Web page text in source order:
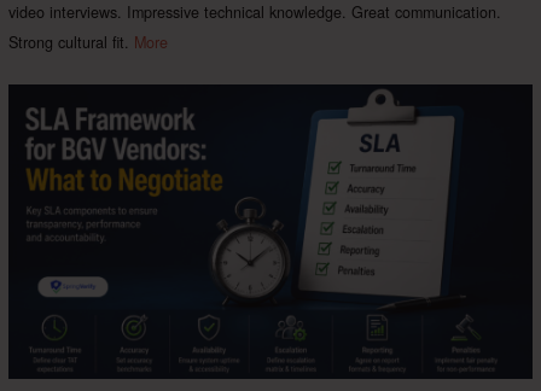
video interviews. Impressive technical knowledge. Great communication.
Strong cultural fit. More